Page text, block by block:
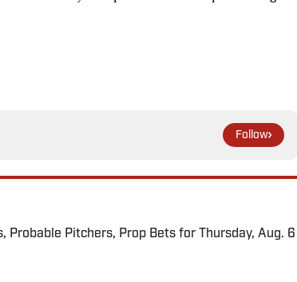
Follow
Probable Pitchers, Prop Bets for Thursday, Aug. 6